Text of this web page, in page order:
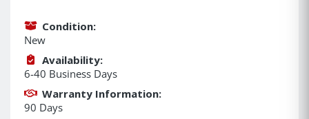
Condition:
New
Availability:
6-40 Business Days
Warranty Information:
90 Days